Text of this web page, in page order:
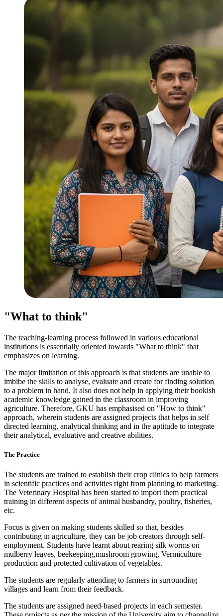
"What to think"
The teaching-learning process followed in various educational
institutions is essentially oriented towards "What to think" that
emphasizes on learning.
The major limitation of this approach is that students are unable to
imbibe the skills to analyse, evaluate and create for finding solution
to a problem in hand. It also does not help in applying their bookish
academic knowledge gained in the classroom in improving
agriculture. Therefore, GKU has emphasised on "How to think"
approach, wherein students are assigned projects that helps in self
directed learning, analytical thinking and in the aptitude to integrate
their analytical, evaluative and creative abilities.
The Practice
The students are trained to establish their crop clinics to help farmers
in scientific practices and activities right from planning to marketing.
The Veterinary Hospital has been started to import them practical
training in different aspects of animal husbandry, poultry, fisheries,
etc.
Focus is given on making students skilled so that, besides
contributing in agriculture, they can be job creators through self-
employment. Students have learnt about rearing silk worms on
mulberry leaves, beekeeping,mushroom growing, Vermiculture
production and protected cultivation of vegetables.
The students are regularly attending to farmers in surrounding
villages and learn from their feedback.
The students are assigned need-based projects in each semester.